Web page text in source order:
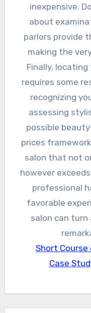
inexpensive.
about
parlors provide
making the
Finally,
requires some
recognizing
assessing
possible
prices
salon that not
however
professional
favorable
salon can turn
Short Course
Case